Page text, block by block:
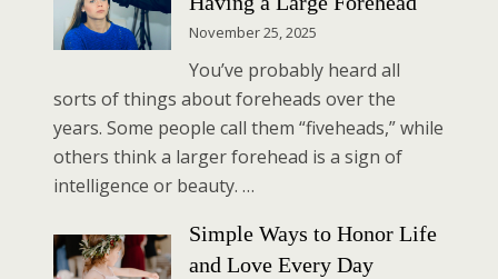
November 25, 2025
You’ve probably heard all
sorts of things about foreheads over the
years. Some people call them “fiveheads,” while
others think a larger forehead is a sign of
intelligence or beauty. …
Simple Ways to Honor Life
and Love Every Day